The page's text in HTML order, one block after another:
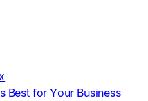
Best for Your Business